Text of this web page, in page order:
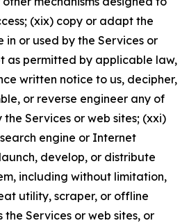
(xix) copy or adapt the
or used by the Services or
as permitted by applicable law,
written notice to us, decipher,
or reverse engineer any of
Services or web sites; (xxi)
engine or Internet
develop, or distribute
including without limitation,
utility, scraper, or offline
Services or web sites, or